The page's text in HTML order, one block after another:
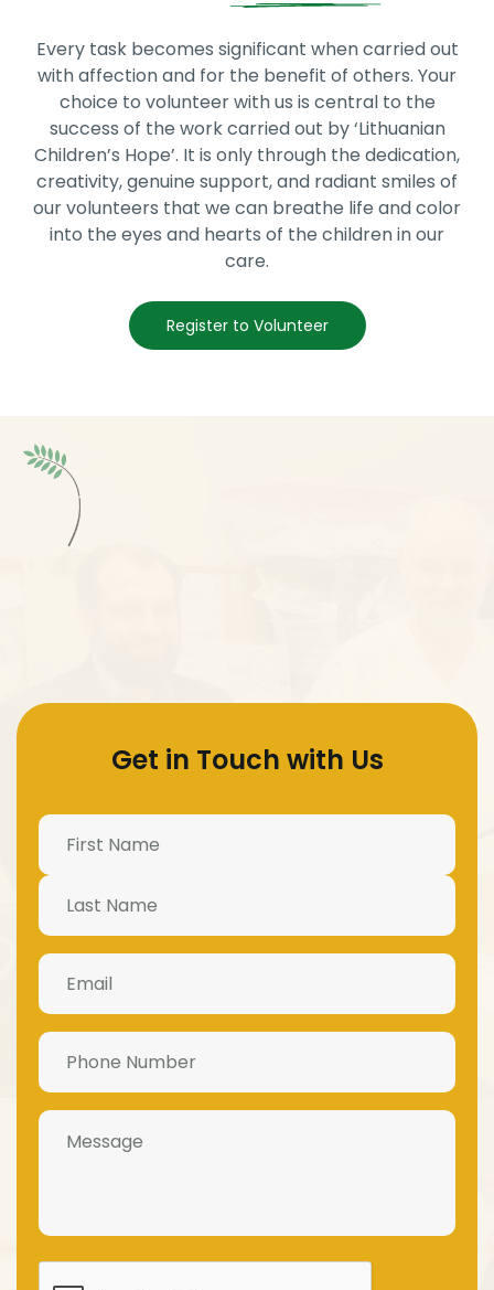
Every task becomes significant when carried out
with affection and for the benefit of others. Your
choice to volunteer with us is central to the
success of the work carried out by ‘Lithuanian
Children’s Hope’. It is only through the dedication,
creativity, genuine support, and radiant smiles of
our volunteers that we can breathe life and color
into the eyes and hearts of the children in our
care.
Register to Volunteer
Get in Touch with Us
Name
(Required)
Email
(Required)
Phone
Number
(Required)
Message
Captcha